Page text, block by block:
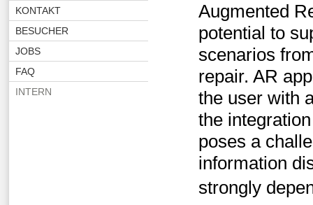
KONTAKT
BESUCHER
JOBS
FAQ
INTERN
Augmented
potential to
scenarios
repair. AR
the user with
the
poses a
information
strongly